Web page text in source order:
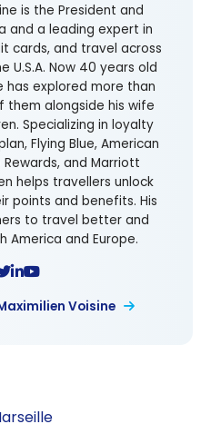
is the President and
and a leading expert in
cards, and travel across
U.S.A. Now 40 years old
explored more than
them alongside his wife
Specializing in loyalty
Flying Blue, American
Rewards, and Marriott
helps travellers unlock
points and benefits. His
to travel better and
America and Europe.
Voisine